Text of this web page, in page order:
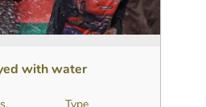
to collection Share
with water